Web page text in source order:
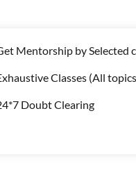
Mentorship by Selected
Classes (All
Doubt Clearing